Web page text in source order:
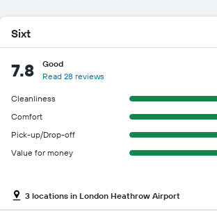
Sixt
7.8
Good
Read 28 reviews
Cleanliness
Comfort
Pick-up/Drop-off
Value for money
3 locations in London Heathrow Airport